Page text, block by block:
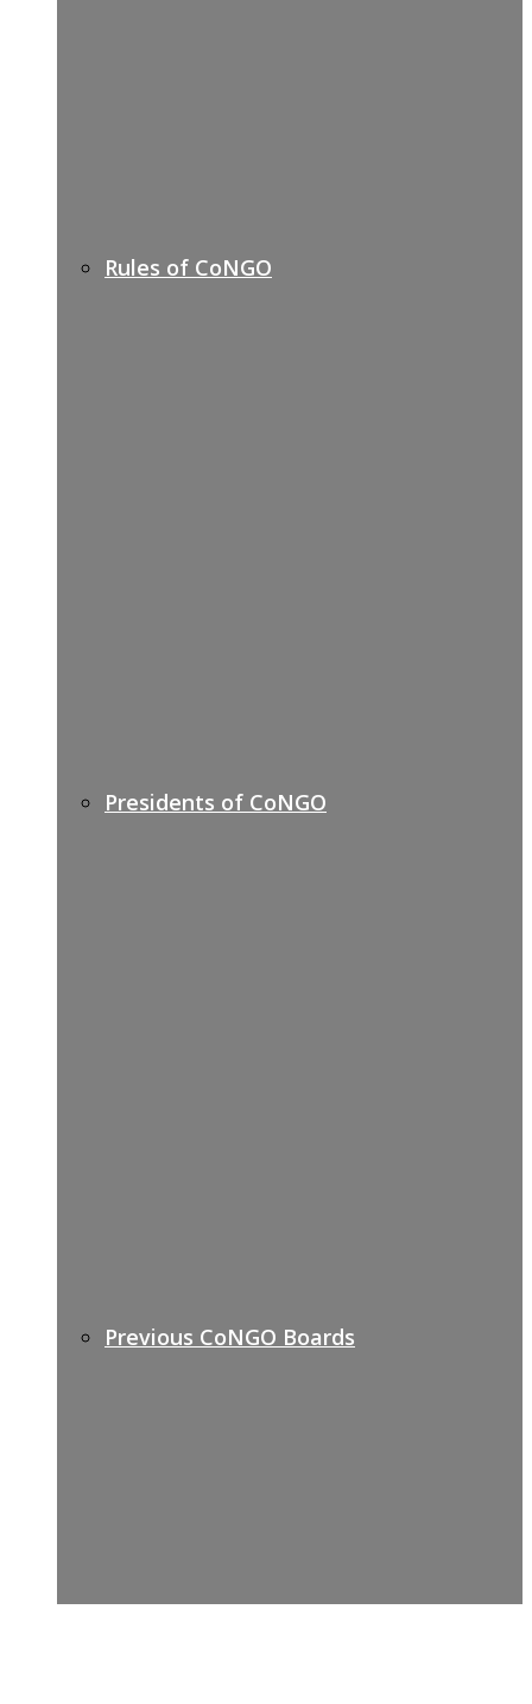
Rules of CoNGO
Presidents of CoNGO
Previous CoNGO Boards